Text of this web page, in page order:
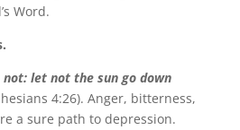
Word.
not: let not the sun go down
4:26). Anger, bitterness,
a sure path to depression.